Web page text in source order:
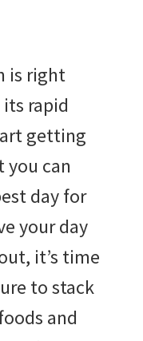
is right
rapid
getting
you can
day for
your day
it’s time
to stack
and